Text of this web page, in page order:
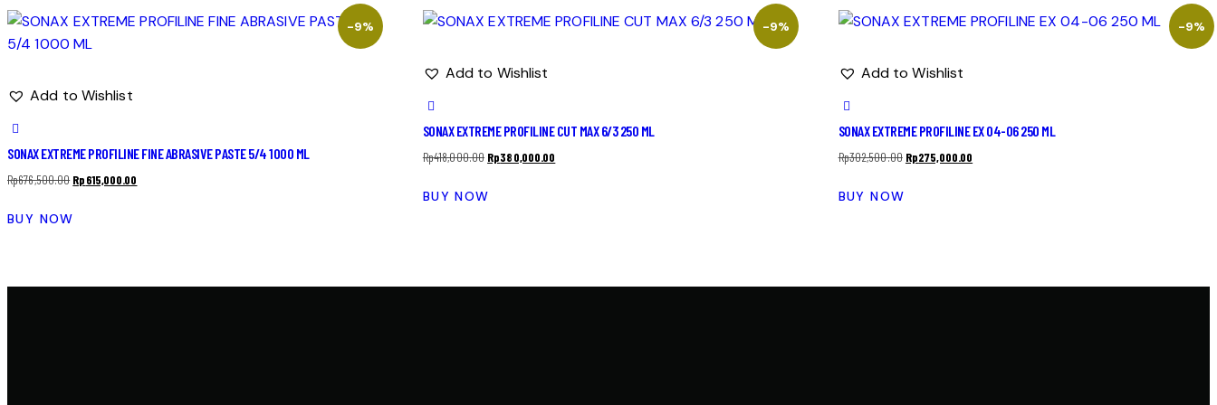
-9%
Add to Wishlist
SONAX EXTREME PROFILINE FINE ABRASIVE PASTE 5/4 1000 ML
Rp676,500.00 Rp615,000.00
BUY NOW
-9%
Add to Wishlist
SONAX EXTREME PROFILINE CUT MAX 6/3 250 ML
Rp418,000.00 Rp380,000.00
BUY NOW
-9%
Add to Wishlist
SONAX EXTREME PROFILINE EX 04-06 250 ML
Rp302,500.00 Rp275,000.00
BUY NOW